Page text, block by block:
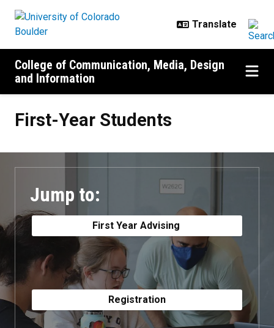
College of Communication, Media, Design
and Information
First-Year Students
Jump to:
First Year Advising
Registration